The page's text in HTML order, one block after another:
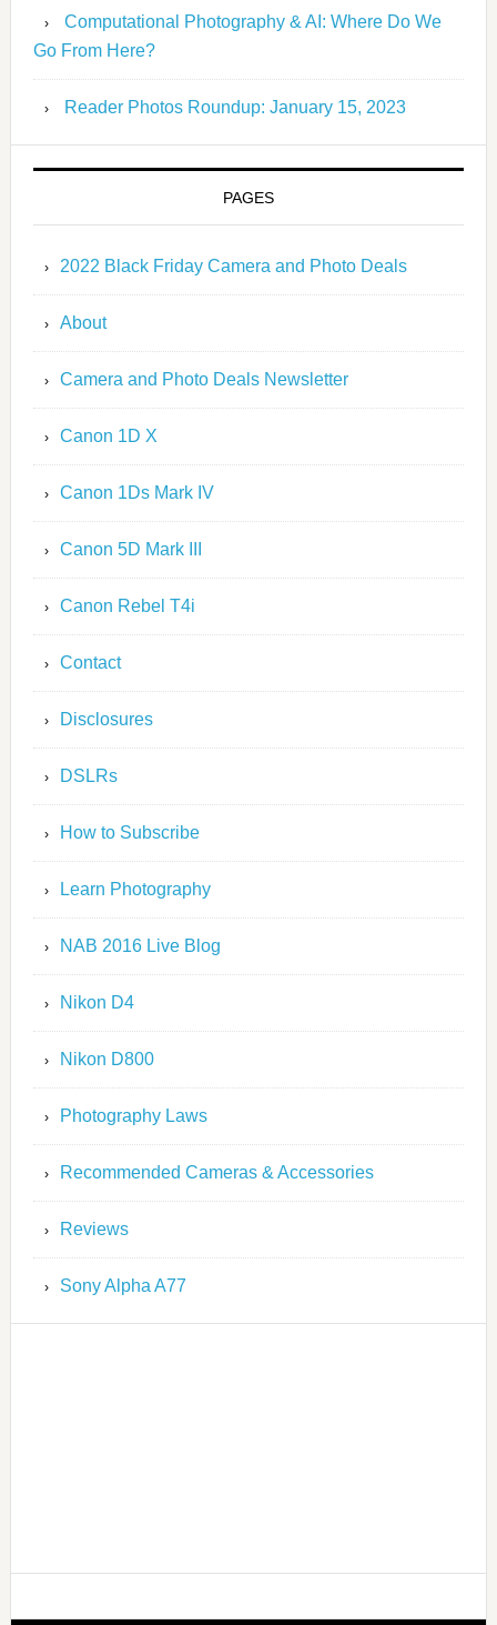
Computational Photography & AI: Where Do We
Go From Here?
Reader Photos Roundup: January 15, 2023
PAGES
2022 Black Friday Camera and Photo Deals
About
Camera and Photo Deals Newsletter
Canon 1D X
Canon 1Ds Mark IV
Canon 5D Mark III
Canon Rebel T4i
Contact
Disclosures
DSLRs
How to Subscribe
Learn Photography
NAB 2016 Live Blog
Nikon D4
Nikon D800
Photography Laws
Recommended Cameras & Accessories
Reviews
Sony Alpha A77